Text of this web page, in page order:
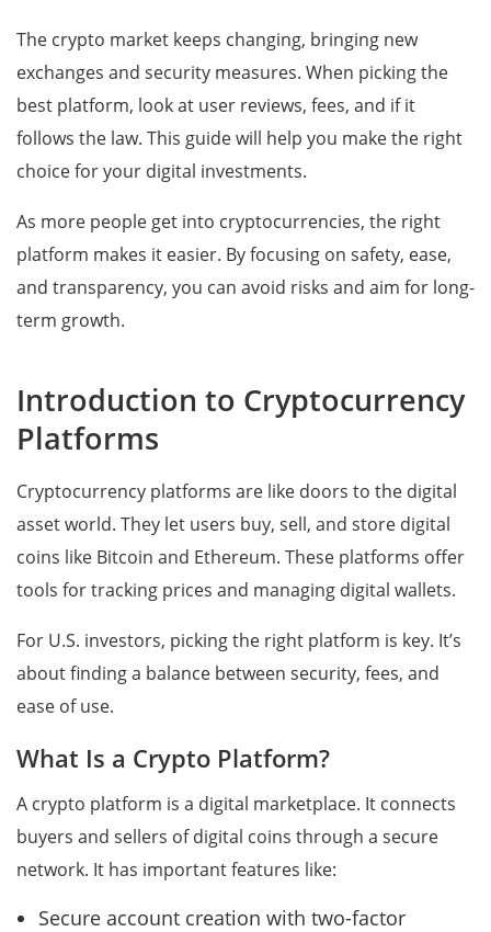
The crypto market keeps changing, bringing new
exchanges and security measures. When picking the
best platform, look at user reviews, fees, and if it
follows the law. This guide will help you make the right
choice for your digital investments.
As more people get into cryptocurrencies, the right
platform makes it easier. By focusing on safety, ease,
and transparency, you can avoid risks and aim for long-
term growth.
Introduction to Cryptocurrency
Platforms
Cryptocurrency platforms are like doors to the digital
asset world. They let users buy, sell, and store digital
coins like Bitcoin and Ethereum. These platforms offer
tools for tracking prices and managing digital wallets.
For U.S. investors, picking the right platform is key. It’s
about finding a balance between security, fees, and
ease of use.
What Is a Crypto Platform?
A crypto platform is a digital marketplace. It connects
buyers and sellers of digital coins through a secure
network. It has important features like:
Secure account creation with two-factor